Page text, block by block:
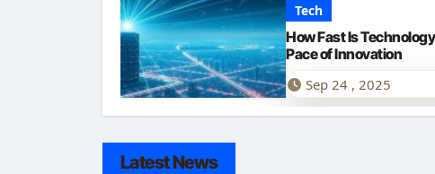
Tech
How Fast Is
Pace of Innovation
Sep 24 , 2025
Latest News